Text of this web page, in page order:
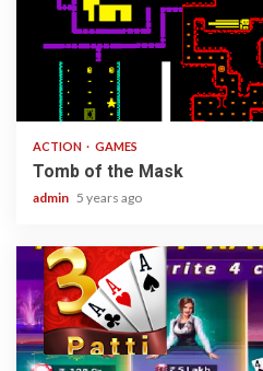
1 min read
ACTION GAMES
Tomb of the Mask
admin 5 years ago